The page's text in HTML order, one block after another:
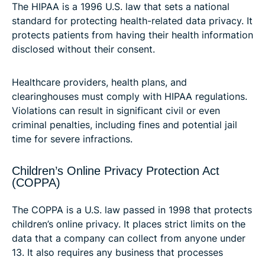
The HIPAA is a 1996 U.S. law that sets a national
standard for protecting health-related data privacy. It
protects patients from having their health information
disclosed without their consent.
Healthcare providers, health plans, and
clearinghouses must comply with HIPAA regulations.
Violations can result in significant civil or even
criminal penalties, including fines and potential jail
time for severe infractions.
Children’s Online Privacy Protection Act
(COPPA)
The COPPA is a U.S. law passed in 1998 that protects
children’s online privacy. It places strict limits on the
data that a company can collect from anyone under
13. It also requires any business that processes